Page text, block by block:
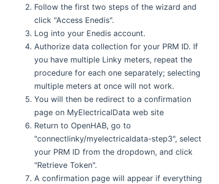
Follow the first two steps of the wizard and
click "Access Enedis".
Log into your Enedis account.
Authorize data collection for your PRM ID. If
you have multiple Linky meters, repeat the
procedure for each one separately; selecting
multiple meters at once will not work.
You will then be redirect to a confirmation
page on MyElectricalData web site
Return to OpenHAB, go to
"connectlinky/myelectricaldata-step3", select
your PRM ID from the dropdown, and click
"Retrieve Token".
A confirmation page will appear if everything